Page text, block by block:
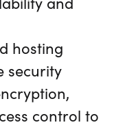
hosting
security
control to